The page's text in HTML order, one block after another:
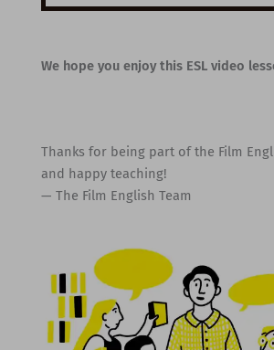
We hope you enjoy this ESL video
Thanks for being part of the Film
and happy teaching!
— The Film English Team